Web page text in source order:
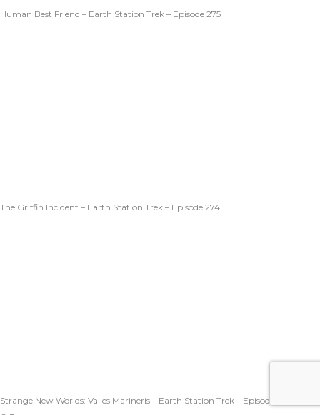
Human Best Friend – Earth Station Trek – Episode 275
The Griffin Incident – Earth Station Trek – Episode 274
Strange New Worlds: Valles Marineris – Earth Station Trek – Episode 273